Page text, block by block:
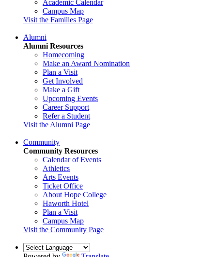
Academic Calendar
Campus Map
Visit the Families Page
Alumni
Alumni Resources
Homecoming
Make an Award Nomination
Plan a Visit
Get Involved
Make a Gift
Upcoming Events
Career Support
Refer a Student
Visit the Alumni Page
Community
Community Resources
Calendar of Events
Athletics
Arts Events
Ticket Office
About Hope College
Haworth Hotel
Plan a Visit
Campus Map
Visit the Community Page